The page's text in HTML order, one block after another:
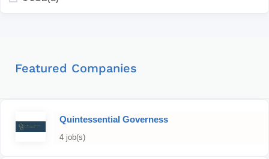
Featured Companies
Quintessential Governess
4 job(s)